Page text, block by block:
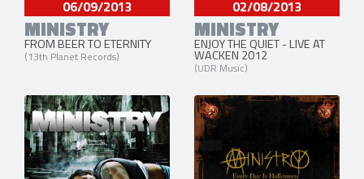
06/09/2013
MINISTRY
FROM BEER TO ETERNITY
(13th Planet Records)
02/08/2013
MINISTRY
ENJOY THE QUIET - LIVE AT
WACKEN 2012
(UDR Music)